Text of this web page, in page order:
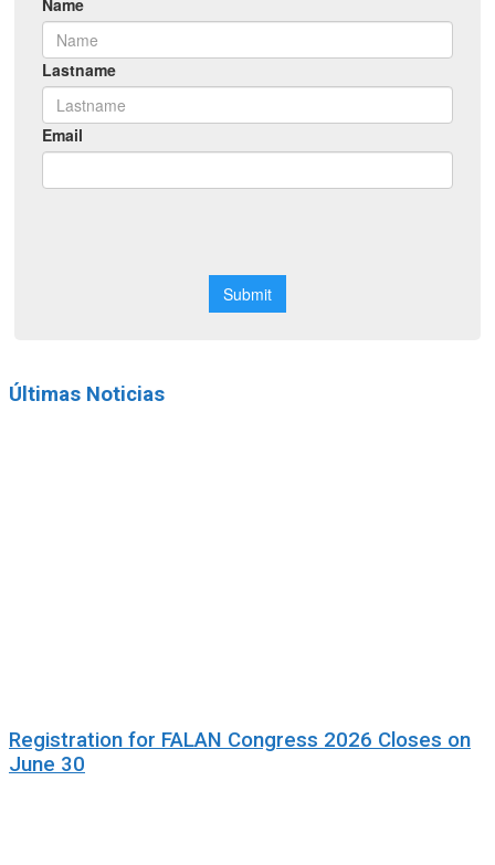
Últimas Noticias
Registration for FALAN Congress 2026 Closes on
June 30